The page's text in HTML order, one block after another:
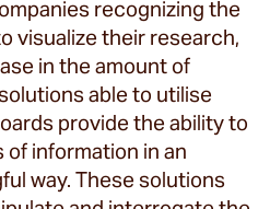
recognizing the
visualize their research,
in the amount of
able to utilise
provide the ability to
information in an
way. These solutions